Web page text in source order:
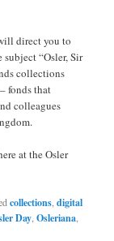
direct you to
“Osler, Sir
collections
fonds that
colleagues
at the Osler
collections ,digital
Day ,Osleriana